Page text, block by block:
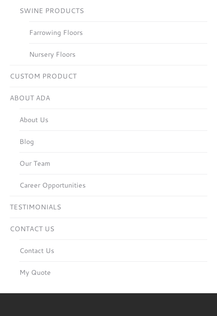
SWINE PRODUCTS
Farrowing Floors
Nursery Floors
CUSTOM PRODUCT
ABOUT ADA
About Us
Blog
Our Team
Career Opportunities
TESTIMONIALS
CONTACT US
Contact Us
My Quote